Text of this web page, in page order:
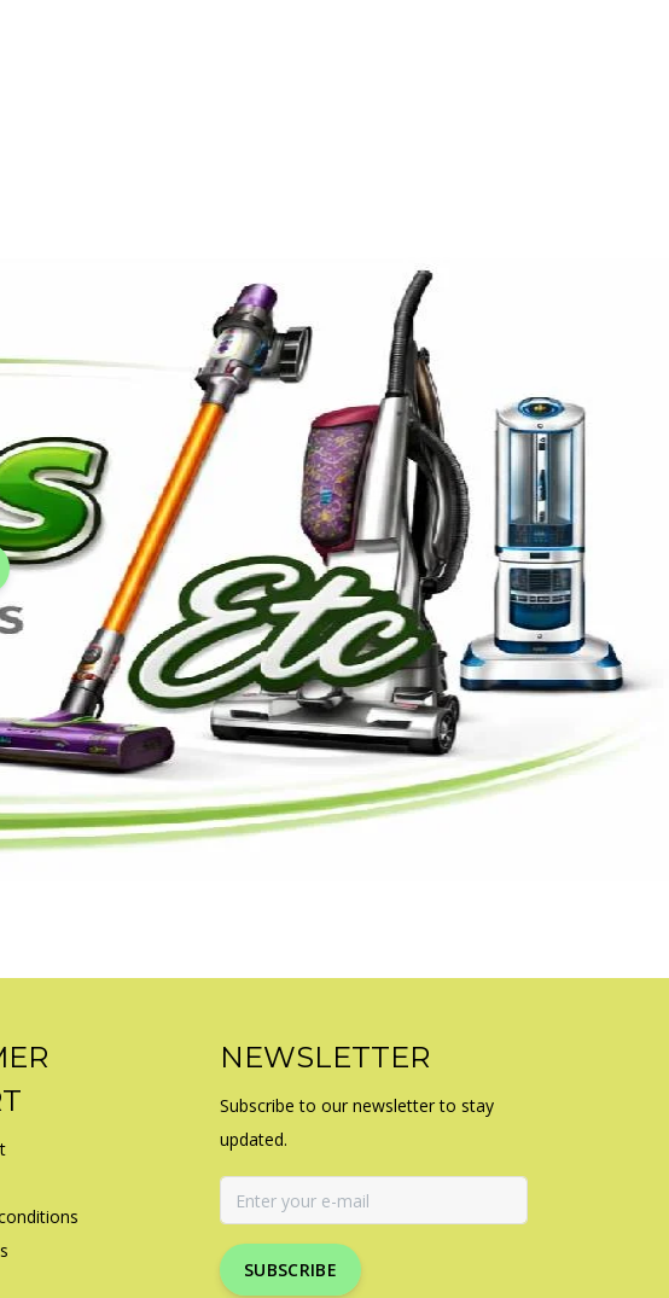
NEWSLETTER
Subscribe to our newsletter to stay
updated.
SUBSCRIBE